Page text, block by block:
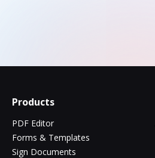
Products
PDF Editor
Forms & Templates
Sign Documents